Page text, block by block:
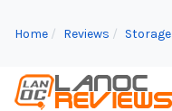
Home Reviews Storage